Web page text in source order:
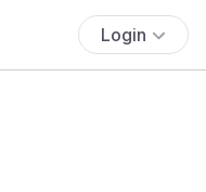
Login